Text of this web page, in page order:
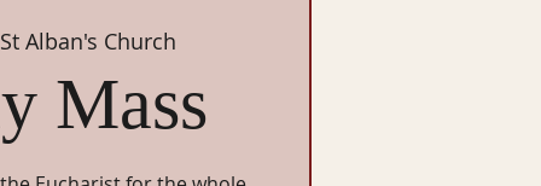
St Alban's Church
Mass